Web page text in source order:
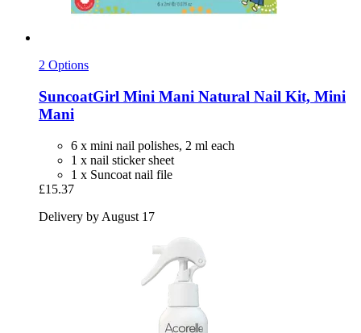
2 Options
SuncoatGirl Mini Mani Natural Nail Kit, Mini
Mani
6 x mini nail polishes, 2 ml each
1 x nail sticker sheet
1 x Suncoat nail file
£15.37
Delivery by August 17